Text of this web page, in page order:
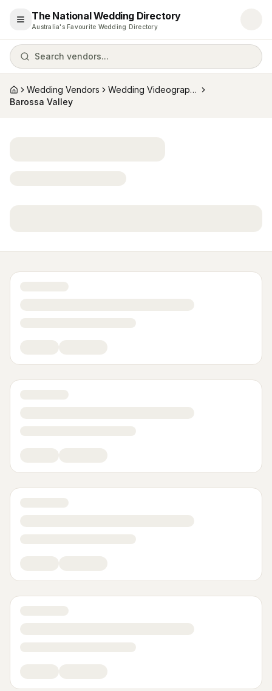
Open menu
The National Wedding Directory
Australia's Favourite Wedding Directory
Search vendors...
HomeWedding Vendors
Wedding Videographers
Barossa Valley